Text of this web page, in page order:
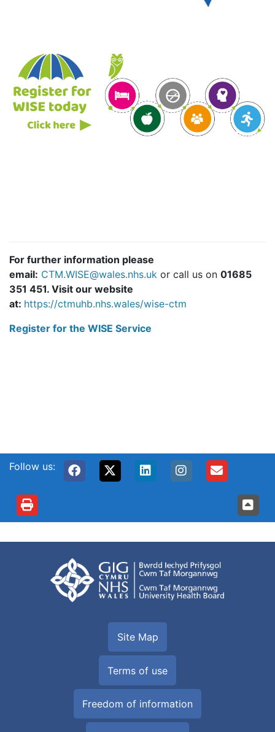
For further information please
email: CTM.WISE@wales.nhs.uk or call us on 01685
351 451. Visit our website
at: https://ctmuhb.nhs.wales/wise-ctm
Register for the WISE Service
Follow us:
Site Map
Terms of use
Freedom of information